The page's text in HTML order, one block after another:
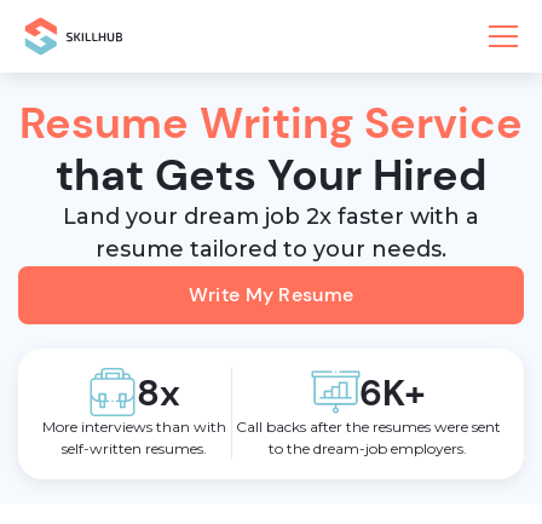
Resume Writing Service
that Gets Your Hired
Land your dream job 2x faster with a
resume tailored to your needs.
Write My Resume
8x
More interviews than with
self-written resumes.
6K+
Call backs after the resumes were sent
to the dream-job employers.